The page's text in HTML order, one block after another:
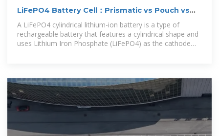
LiFePO4 Battery Cell：Prismatic vs Pouch vs
Cylindrical Lithium
A LiFePO4 cylindrical lithium-ion battery is a type of
rechargeable battery that features a cylindrical shape and
uses Lithium Iron Phosphate (LiFePO4) as the cathode